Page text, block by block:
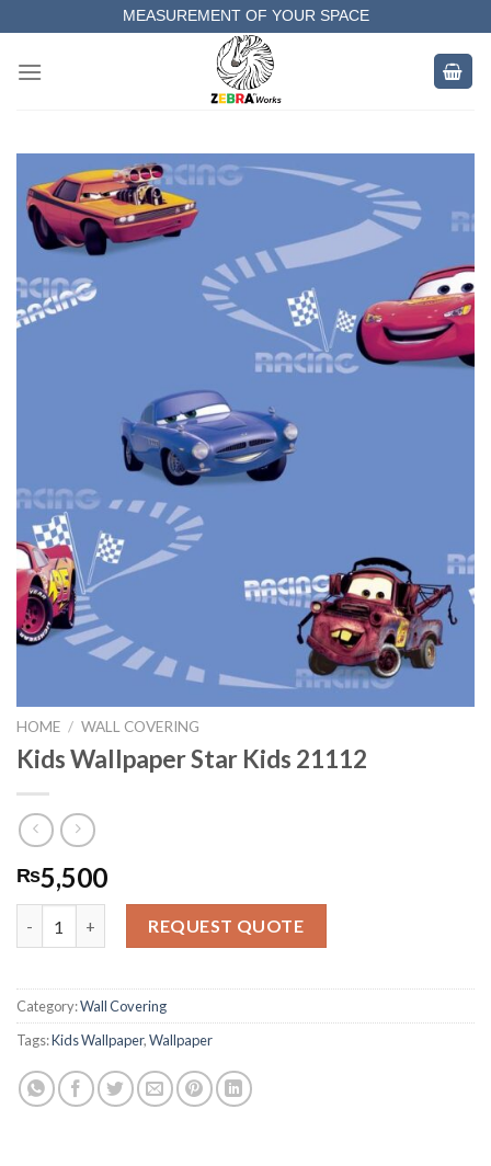
to
content
MEASUREMENT OF YOUR SPACE
COMPLETE SATISFACTORY WORK
HOME / WALL COVERING
Kids Wallpaper Star Kids 21112
₨5,500
REQUEST QUOTE
Category:Wall Covering
Tags:Kids Wallpaper,Wallpaper